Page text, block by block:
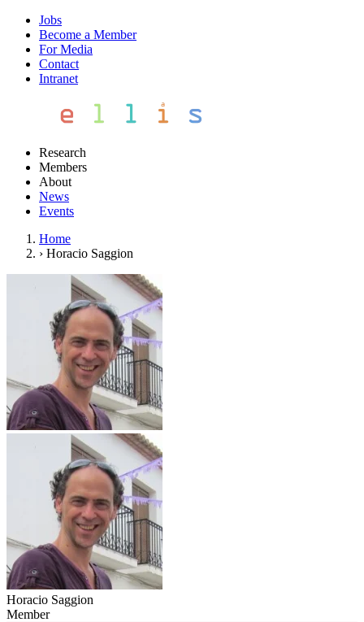
Jobs
Become a Member
For Media
Contact
Intranet
Research
Members
About
News
Events
Home
› Horacio Saggion
Horacio Saggion
Member